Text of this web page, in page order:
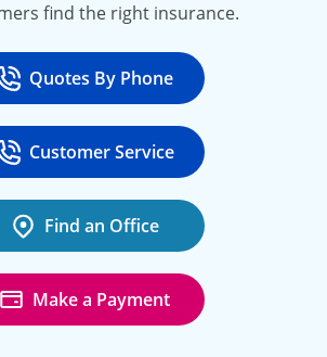
find the right insurance.
Call
Quotes By Phone
at 800-777-5620
Call
Customer Service
at 888-443-4662
Find an Office
Make a Payment